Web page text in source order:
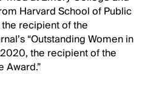
Harvard School of Public
recipient of the
“Outstanding Women in
the recipient of the
Award.”